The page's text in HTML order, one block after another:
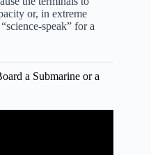
or, in extreme
speak” for a
a Submarine or a